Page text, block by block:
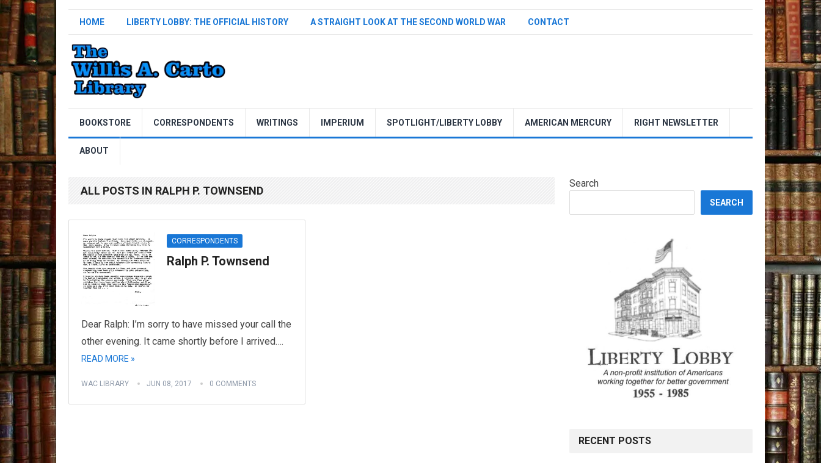
HOME LIBERTY LOBBY: THE OFFICIAL HISTORY A STRAIGHT LOOK AT THE SECOND WORLD WAR CONTACT
BOOKSTORE CORRESPONDENTS WRITINGS IMPERIUM SPOTLIGHT/LIBERTY LOBBY AMERICAN MERCURY RIGHT NEWSLETTER
ABOUT
ALL POSTS IN RALPH P. TOWNSEND
CORRESPONDENTS
Ralph P. Townsend
Dear Ralph: I’m sorry to have missed your call the
other evening. It came shortly before I arrived….
READ MORE »
WAC LIBRARY JUN 08, 2017 0 COMMENTS
Search
SEARCH
RECENT POSTS